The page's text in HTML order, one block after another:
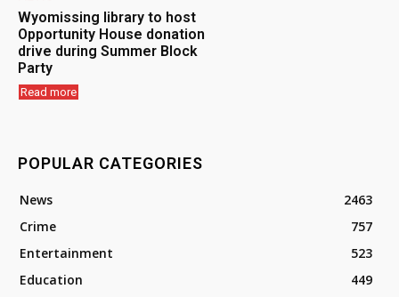
Wyomissing library to host
Opportunity House donation
drive during Summer Block
Party
Read more
POPULAR CATEGORIES
News
2463
Crime
757
Entertainment
523
Education
449